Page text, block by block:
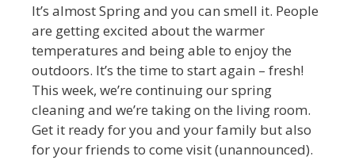
It’s almost Spring and you can smell it. People
are getting excited about the warmer
temperatures and being able to enjoy the
outdoors. It’s the time to start again – fresh!
This week, we’re continuing our spring
cleaning and we’re taking on the living room.
Get it ready for you and your family but also
for your friends to come visit (unannounced).